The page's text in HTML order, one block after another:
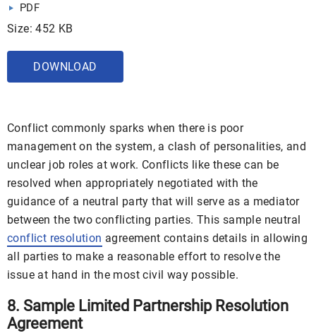
PDF
Size: 452 KB
DOWNLOAD
Conflict commonly sparks when there is poor
management on the system, a clash of personalities, and
unclear job roles at work. Conflicts like these can be
resolved when appropriately negotiated with the
guidance of a neutral party that will serve as a mediator
between the two conflicting parties. This sample neutral
conflict resolution agreement contains details in allowing
all parties to make a reasonable effort to resolve the
issue at hand in the most civil way possible.
8. Sample Limited Partnership Resolution
Agreement